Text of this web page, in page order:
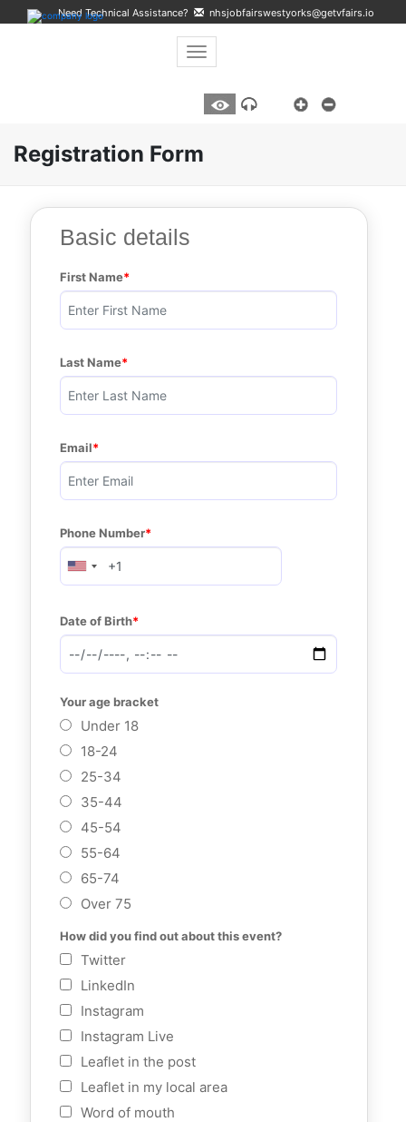
Need Technical Assistance? nhsjobfairswestyorks@getvfairs.io
Toggle navigation
Registration Form
Basic details
First Name
Last Name
Email
Phone Number
Date of Birth
Your age bracket
Under 18
18-24
25-34
35-44
45-54
55-64
65-74
Over 75
How did you find out about this event?
Twitter
LinkedIn
Instagram
Instagram Live
Leaflet in the post
Leaflet in my local area
Word of mouth